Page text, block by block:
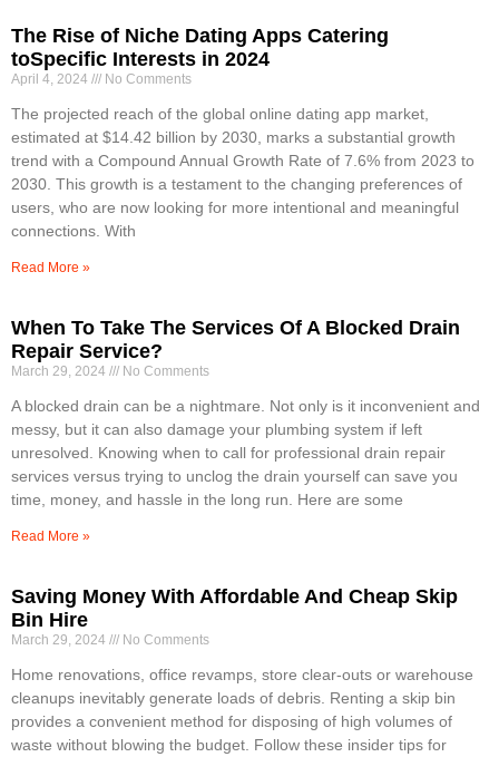
The Rise of Niche Dating Apps Catering
toSpecific Interests in 2024
April 4, 2024 No Comments
The projected reach of the global online dating app market,
estimated at $14.42 billion by 2030, marks a substantial growth
trend with a Compound Annual Growth Rate of 7.6% from 2023 to
2030. This growth is a testament to the changing preferences of
users, who are now looking for more intentional and meaningful
connections. With
Read More »
When To Take The Services Of A Blocked Drain
Repair Service?
March 29, 2024 No Comments
A blocked drain can be a nightmare. Not only is it inconvenient and
messy, but it can also damage your plumbing system if left
unresolved. Knowing when to call for professional drain repair
services versus trying to unclog the drain yourself can save you
time, money, and hassle in the long run. Here are some
Read More »
Saving Money With Affordable And Cheap Skip
Bin Hire
March 29, 2024 No Comments
Home renovations, office revamps, store clear-outs or warehouse
cleanups inevitably generate loads of debris. Renting a skip bin
provides a convenient method for disposing of high volumes of
waste without blowing the budget. Follow these insider tips for